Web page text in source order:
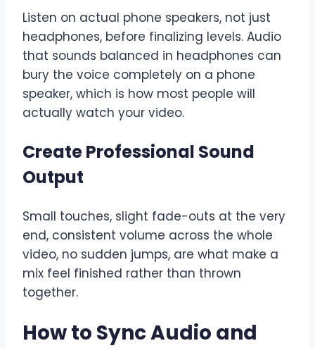
Listen on actual phone speakers, not just
headphones, before finalizing levels. Audio
that sounds balanced in headphones can
bury the voice completely on a phone
speaker, which is how most people will
actually watch your video.
Create Professional Sound
Output
Small touches, slight fade-outs at the very
end, consistent volume across the whole
video, no sudden jumps, are what make a
mix feel finished rather than thrown
together.
How to Sync Audio and